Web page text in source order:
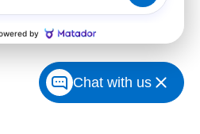
Chat with us